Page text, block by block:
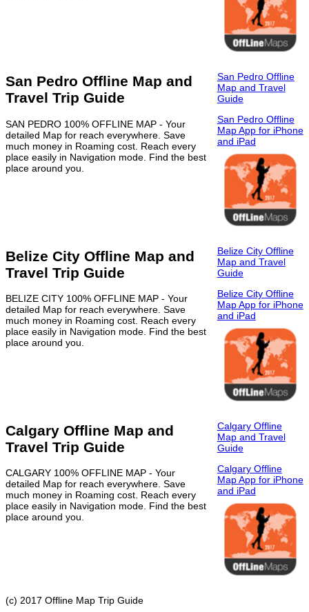
San Pedro Offline Map and
Travel Trip Guide
SAN PEDRO 100% OFFLINE MAP - Your
detailed Map for reach everywhere. Save
much money in Roaming cost. Reach every
place easily in Navigation mode. Find the best
place around you.
San Pedro Offline
Map and Travel
Guide
San Pedro Offline
Map App for iPhone
and iPad
Belize City Offline Map and
Travel Trip Guide
BELIZE CITY 100% OFFLINE MAP - Your
detailed Map for reach everywhere. Save
much money in Roaming cost. Reach every
place easily in Navigation mode. Find the best
place around you.
Belize City Offline
Map and Travel
Guide
Belize City Offline
Map App for iPhone
and iPad
Calgary Offline Map and
Travel Trip Guide
CALGARY 100% OFFLINE MAP - Your
detailed Map for reach everywhere. Save
much money in Roaming cost. Reach every
place easily in Navigation mode. Find the best
place around you.
Calgary Offline
Map and Travel
Guide
Calgary Offline
Map App for iPhone
and iPad
(c) 2017 Offline Map Trip Guide